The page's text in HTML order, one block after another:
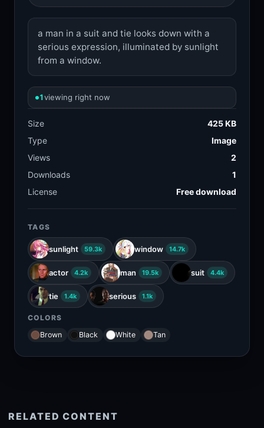
a man in a suit and tie looks down with a
serious expression, illuminated by sunlight
from a window.
1viewing right now
Size
425 KB
Type
Image
Views
2
Downloads
1
License
Free download
TAGS
sunlight 59.3k window 14.7k
actor 4.2k man 19.5k suit 4.4k
tie 1.4k serious 1.1k
COLORS
Brown
Black White Tan
RELATED CONTENT